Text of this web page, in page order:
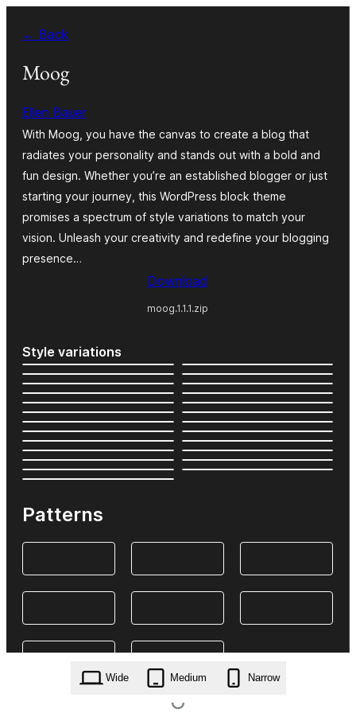
bino← Back
Moog
Ellen Bauer
With Moog, you have the canvas to create a blog that
radiates your personality and stands out with a bold and
fun design. Whether you’re an established blogger or just
starting your journey, this WordPress block theme
promises a spectrum of style variations to match your
vision. Unleash your creativity and redefine your blogging
presence…
Download
moog.1.1.1.zip
Style variations
Patterns
Wide Medium Narrow